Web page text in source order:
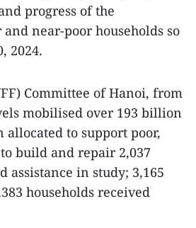
progress of the
near-poor households so
2024.
Committee of Hanoi, from
mobilised over 193 billion
allocated to support poor,
build and repair 2,037
assistance in study; 3,165
households received